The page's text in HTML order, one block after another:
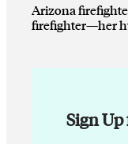
Arizona
firefighter—her
Sign